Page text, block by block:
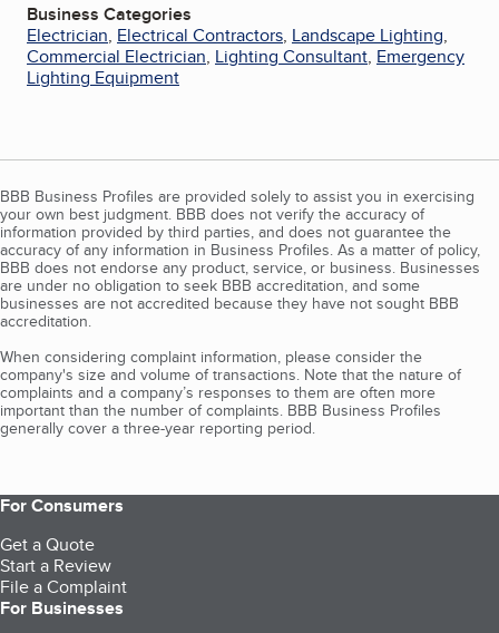
Business Categories
Electrician, Electrical Contractors, Landscape Lighting,
Commercial Electrician, Lighting Consultant, Emergency
Lighting Equipment
BBB Business Profiles are provided solely to assist you in exercising
your own best judgment. BBB does not verify the accuracy of
information provided by third parties, and does not guarantee the
accuracy of any information in Business Profiles. As a matter of policy,
BBB does not endorse any product, service, or business. Businesses
are under no obligation to seek BBB accreditation, and some
businesses are not accredited because they have not sought BBB
accreditation.
When considering complaint information, please consider the
company's size and volume of transactions. Note that the nature of
complaints and a company’s responses to them are often more
important than the number of complaints. BBB Business Profiles
generally cover a three-year reporting period.
For Consumers
Get a Quote
Start a Review
File a Complaint
For Businesses